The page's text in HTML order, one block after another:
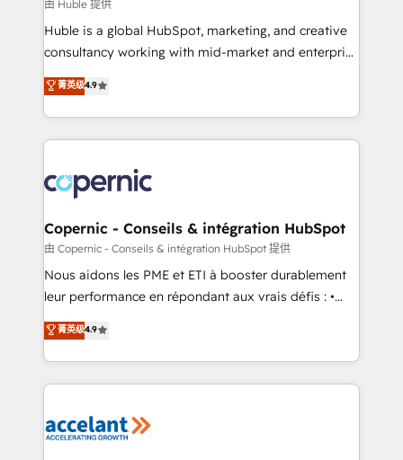
Get your sales team fully using HubSpot • Track
pipeline and revenue across the entire buyer journey
growth • Create content and videos that attract
buyers • Use AI to scale smarter Our coaching-led
lasts. So if you're ready to become the most trusted
voice in your market, let’s talk.
由 Huble 提供
Huble is a global HubSpot, marketing, and creative
consultancy working with mid-market and enterprise
businesses. We go beyond implementation, shaping
the strategy, processes, and teams that turn
HubSpot into a genuine growth engine. Named
HubSpot's Global Partner of the Year in 2024,
worldwide, and with over 15 years in the ecosystem,
Huble has built a track record that speaks for itself.
One company, one operating model, delivering
across offices and consulting teams in the UK, USA,
Canada, Germany, France, Belgium, Singapore, and
South Africa. Certified compliant with ISO/IEC
international offices and 175+ employees.
菁英级4.9
Copernic - Conseils & intégration HubSpot
由 Copernic - Conseils & intégration HubSpot 提供
Nous aidons les PME et ETI à booster durablement
leur performance en répondant aux vrais défis : •
Intégration de HubSpot avec d’autres outils (ERP,
téléphonie, etc.) • Alignement des équipes grâce à un
outil et des données partagées • Amélioration de la
collecte et de l’analyse des données pour des
de la productivité des équipes Notre équipe de 30
菁英级4.9